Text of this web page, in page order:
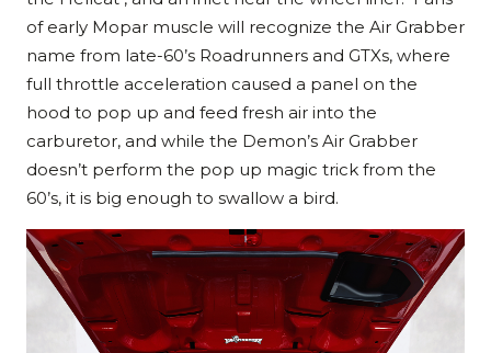
of early Mopar muscle will recognize the Air Grabber
name from late-60’s Roadrunners and GTXs, where
full throttle acceleration caused a panel on the
hood to pop up and feed fresh air into the
carburetor, and while the Demon’s Air Grabber
doesn’t perform the pop up magic trick from the
60’s, it is big enough to swallow a bird.